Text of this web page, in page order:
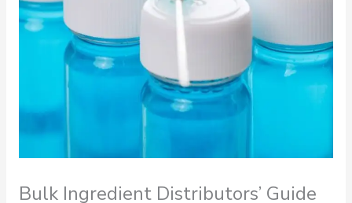
Bulk Ingredient Distributors’ Guide